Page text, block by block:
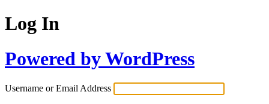
Log In
Powered by WordPress
Username or Email Address